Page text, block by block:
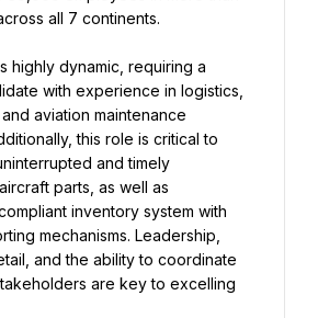
all 7 continents.
highly dynamic, requiring a
with experience in logistics,
aviation maintenance
this role is critical to
and timely
parts, as well as
inventory system with
mechanisms. Leadership,
and the ability to coordinate
are key to excelling